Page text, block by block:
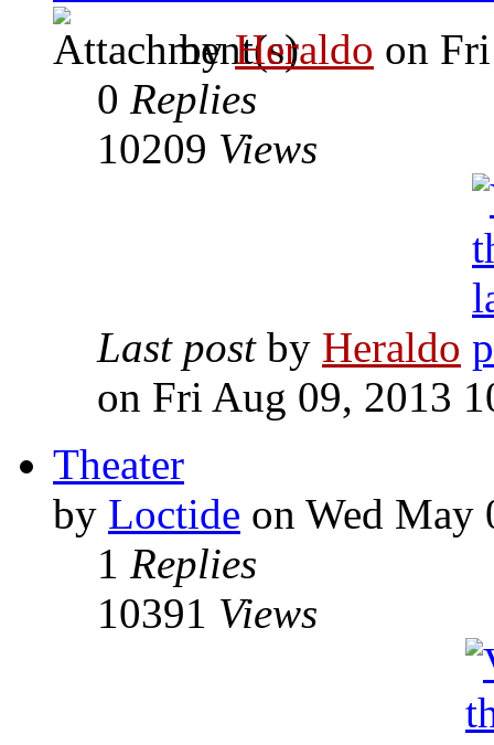
byHeraldo on
0 Replies
10209 Views
Last post by Heraldo
on Fri Aug 09, 2013
Theater
by Loctide on Wed May
1 Replies
10391 Views